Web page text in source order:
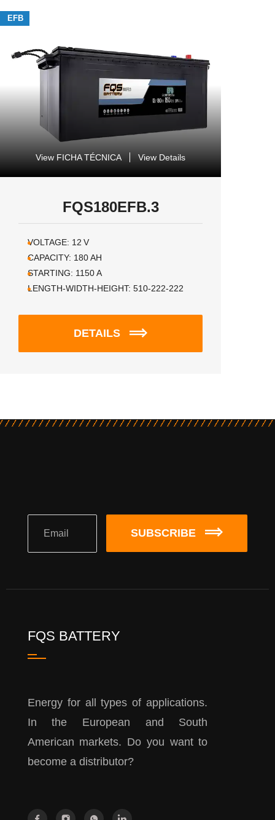
EFB
View FICHA TÉCNICA View Details
FQS180EFB.3
VOLTAGE: 12 V
CAPACITY: 180AH
STARTING: 1150A
LENGTH-WIDTH-HEIGHT: 510-222-222
DETAILS
SUBSCRIBE
FQS BATTERY
Energy for all types of applications.
In the European and South
American markets. Do you want to
become a distributor?